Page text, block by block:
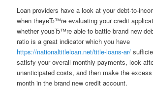
Loan providers have a look at your debt-to-
when theyвЂ™re evaluating your credit
whether youвЂ™re able to battle brand new
ratio is a great indicator which you have
https://nationaltitleloan.net/title-loans-ar/
satisfy your overall monthly payments, look
unanticipated costs, and then make the
month in the brand new credit account.